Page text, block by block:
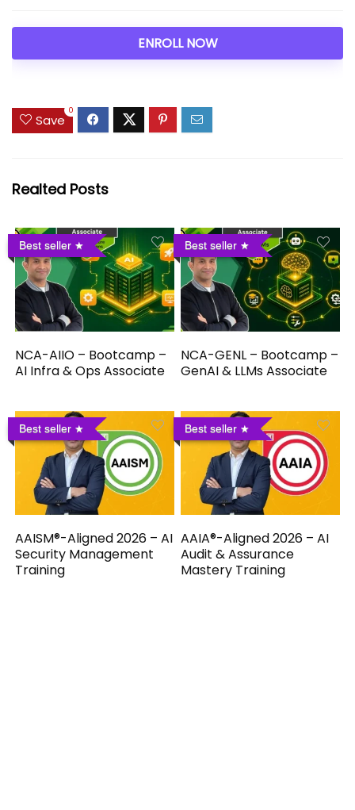
ENROLL NOW
Save
0
Realted Posts
Best seller
NCA-AIIO – Bootcamp –
AI Infra & Ops Associate
Best seller
NCA-GENL – Bootcamp –
GenAI & LLMs Associate
Best seller
AAISM®-Aligned 2026 – AI
Security Management
Training
Best seller
AAIA®-Aligned 2026 – AI
Audit & Assurance
Mastery Training